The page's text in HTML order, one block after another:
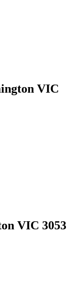
VIC
VIC 3053